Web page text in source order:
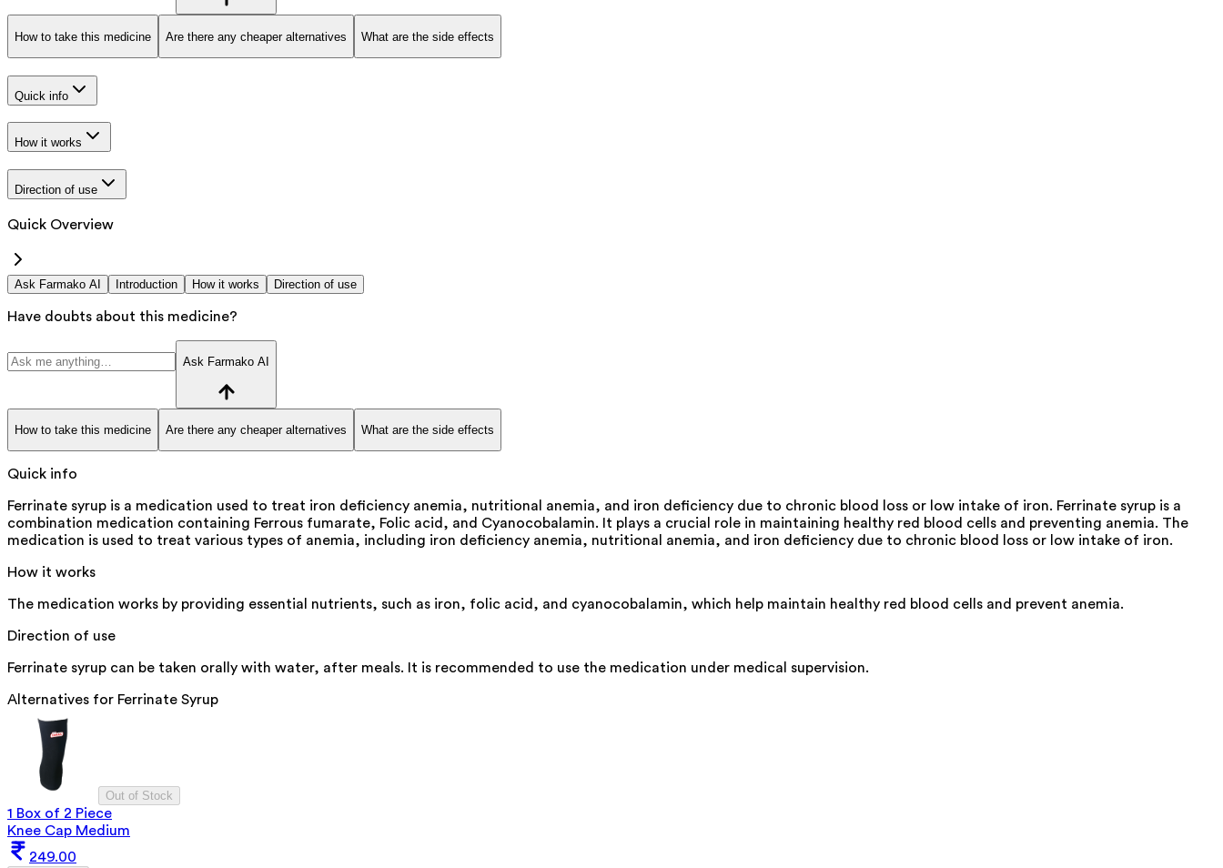
How to take this medicine Are there any cheaper alternatives What are the side effects
Quick info
How it works
Direction of use
Quick Overview
Ask Farmako AI Introduction How it works Direction of use
Have doubts about this medicine?
Ask Farmako AI
How to take this medicine Are there any cheaper alternatives What are the side effects
Quick info
Ferrinate syrup is a medication used to treat iron deficiency anemia, nutritional anemia, and iron deficiency due to chronic blood loss or low intake of iron. Ferrinate syrup is a
combination medication containing Ferrous fumarate, Folic acid, and Cyanocobalamin. It plays a crucial role in maintaining healthy red blood cells and preventing anemia. The
medication is used to treat various types of anemia, including iron deficiency anemia, nutritional anemia, and iron deficiency due to chronic blood loss or low intake of iron.
How it works
The medication works by providing essential nutrients, such as iron, folic acid, and cyanocobalamin, which help maintain healthy red blood cells and prevent anemia.
Direction of use
Ferrinate syrup can be taken orally with water, after meals. It is recommended to use the medication under medical supervision.
Alternatives for Ferrinate Syrup
Out of Stock
1 Box of 2 Piece
Knee Cap Medium
249.00